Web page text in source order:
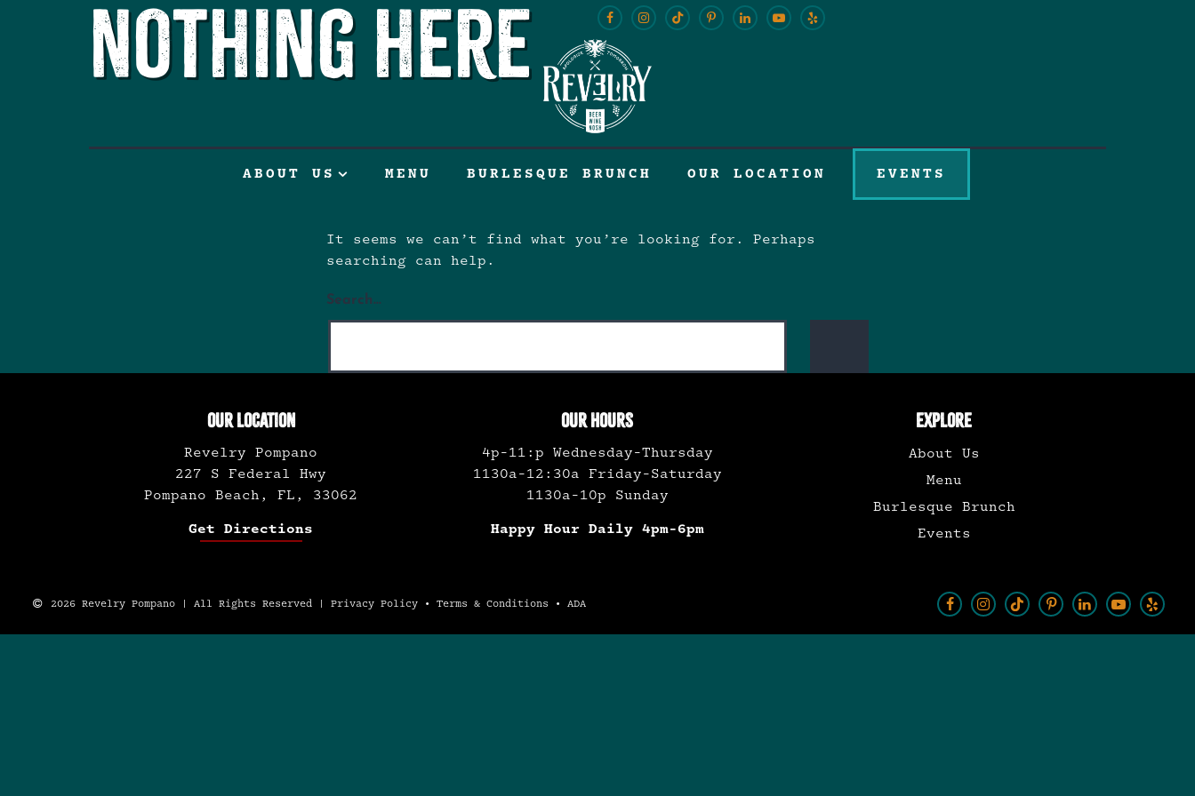
ABOUT US MENU BURLESQUE BRUNCH OUR LOCATION EVENTS
Nothing here
It seems we can’t find what you’re looking for. Perhaps
searching can help.
Search…
OUR LOCATION
Revelry Pompano
227 S Federal Hwy
Pompano Beach, FL, 33062
Get Directions
OUR HOURS
4p-11:p Wednesday-Thursday
1130a-12:30a Friday-Saturday
1130a-10p Sunday
Happy Hour Daily 4pm-6pm
EXPLORE
About Us
Menu
Burlesque Brunch
Events
2026 Revelry Pompano | All Rights Reserved |Privacy Policy •Terms & Conditions •ADA